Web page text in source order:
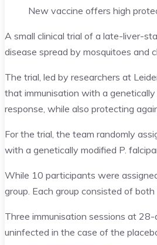
New vaccine offers high
A small clinical trial of a late-liver-
disease spread by mosquitoes and
The trial, led by researchers at
that immunisation with a
response, while also protecting
For the trial, the team randomly
with a genetically modified P.
While 10 participants were
group. Each group consisted of
Three immunisation sessions at
uninfected in the case of the